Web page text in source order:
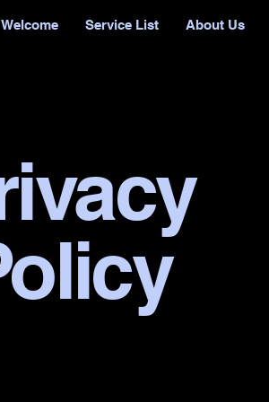
Welcome Service List About Us